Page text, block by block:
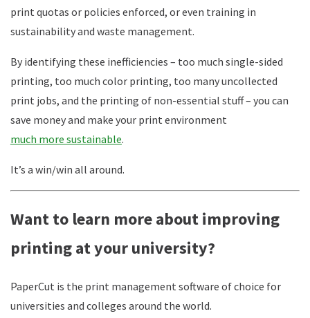
print quotas or policies enforced, or even training in
sustainability and waste management.
By identifying these inefficiencies – too much single-sided
printing, too much color printing, too many uncollected
print jobs, and the printing of non-essential stuff – you can
save money and make your print environment
much more sustainable.
It’s a win/win all around.
Want to learn more about improving
printing at your university?
PaperCut is the print management software of choice for
universities and colleges around the world.